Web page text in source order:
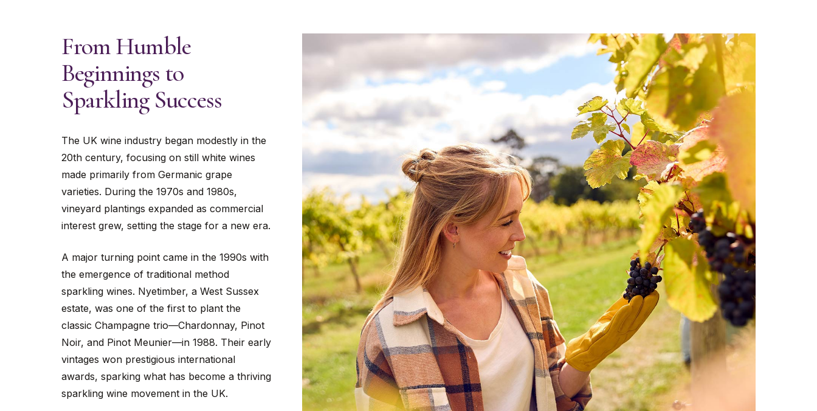
From Humble
Beginnings to
Sparkling Success
The UK wine industry began modestly in the
20th century, focusing on still white wines
made primarily from Germanic grape
varieties. During the 1970s and 1980s,
vineyard plantings expanded as commercial
interest grew, setting the stage for a new era.
A major turning point came in the 1990s with
the emergence of traditional method
sparkling wines. Nyetimber, a West Sussex
estate, was one of the first to plant the
classic Champagne trio—Chardonnay, Pinot
Noir, and Pinot Meunier—in 1988. Their early
vintages won prestigious international
awards, sparking what has become a thriving
sparkling wine movement in the UK.